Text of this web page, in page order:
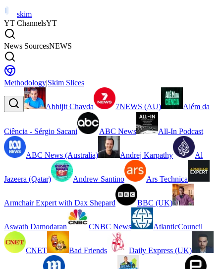
skim
YT ChannelsYT
News SourcesNEWS
Methodology|Skim Slices
Abhijit Chavda 7NEWS (AU) Além da
Ciência - Sérgio Sacani ABC News All-In Podcast
ABC News (Australia) Andrej Karpathy Al
Jazeera (Qatar) Andrew Santino Ars Technica
Armchair Expert with Dax Shepard BBC (UK)
Aswath Damodaran CNBC News AtlanticCouncil
CNET Bad Friends Daily Express (UK)